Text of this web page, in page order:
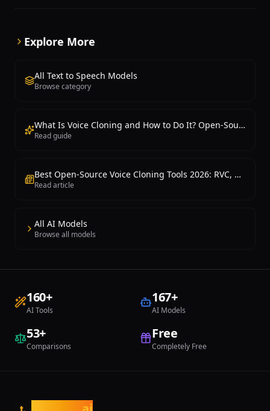
resources. Available through Python packages and
applications and supports batch processing for
offline audio generation.
Explore More
All Text to Speech Models
Browse category
What Is Voice Cloning and How to Do It? Open-Source Voice Cloning Guide
Read guide
Best Open-Source Voice Cloning Tools 2026: RVC, So-VITS-SVC, OpenVoice, XTTS
Read article
All AI Models
Browse all models
160+
AI Tools
167+
AI Models
53+
Comparisons
Free
Completely Free